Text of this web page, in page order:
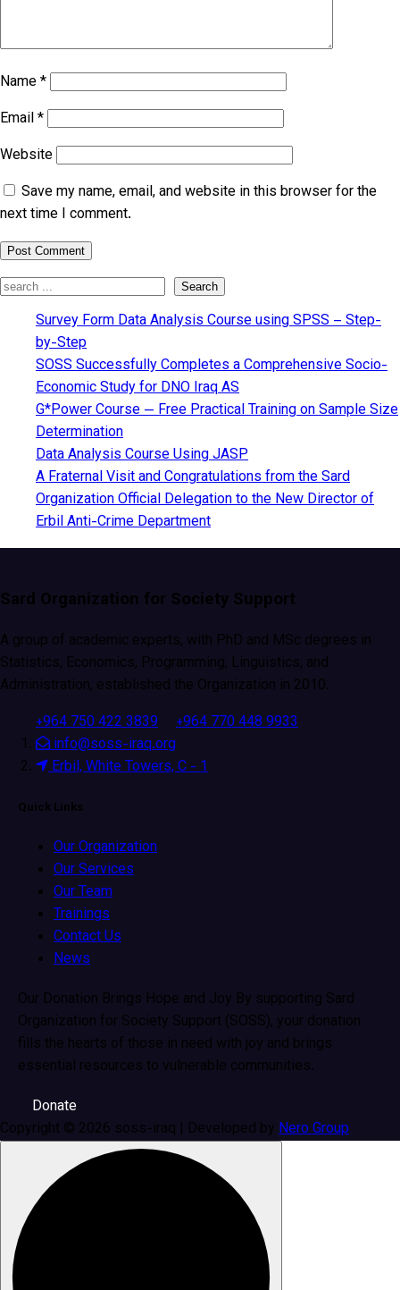
Name*
Email*
Website
Save my name, email, and website in this browser for the
next time I comment.
Search Search
Survey Form Data Analysis Course using SPSS – Step-
by-Step
SOSS Successfully Completes a Comprehensive Socio-
Economic Study for DNO Iraq AS
G*Power Course — Free Practical Training on Sample Size
Determination
Data Analysis Course Using JASP
A Fraternal Visit and Congratulations from the Sard
Organization Official Delegation to the New Director of
Erbil Anti-Crime Department
Sard Organization for Society Support
A group of academic experts, with PhD and MSc degrees in
Statistics, Economics, Programming, Linguistics, and
Administration, established the Organization in 2010.
+964 750 422 3839
+964 770 448 9933
info@soss-iraq.org
Erbil, White Towers, C - 1
Quick Links
Our Organization
Our Services
Our Team
Trainings
Contact Us
News
Our Donation Brings Hope and Joy By supporting Sard
Organization for Society Support (SOSS), your donation
fills the hearts of those in need with joy and brings
essential resources to vulnerable communities.
Donate
Copyright © 2026 soss-iraq | Developed by Nero Group